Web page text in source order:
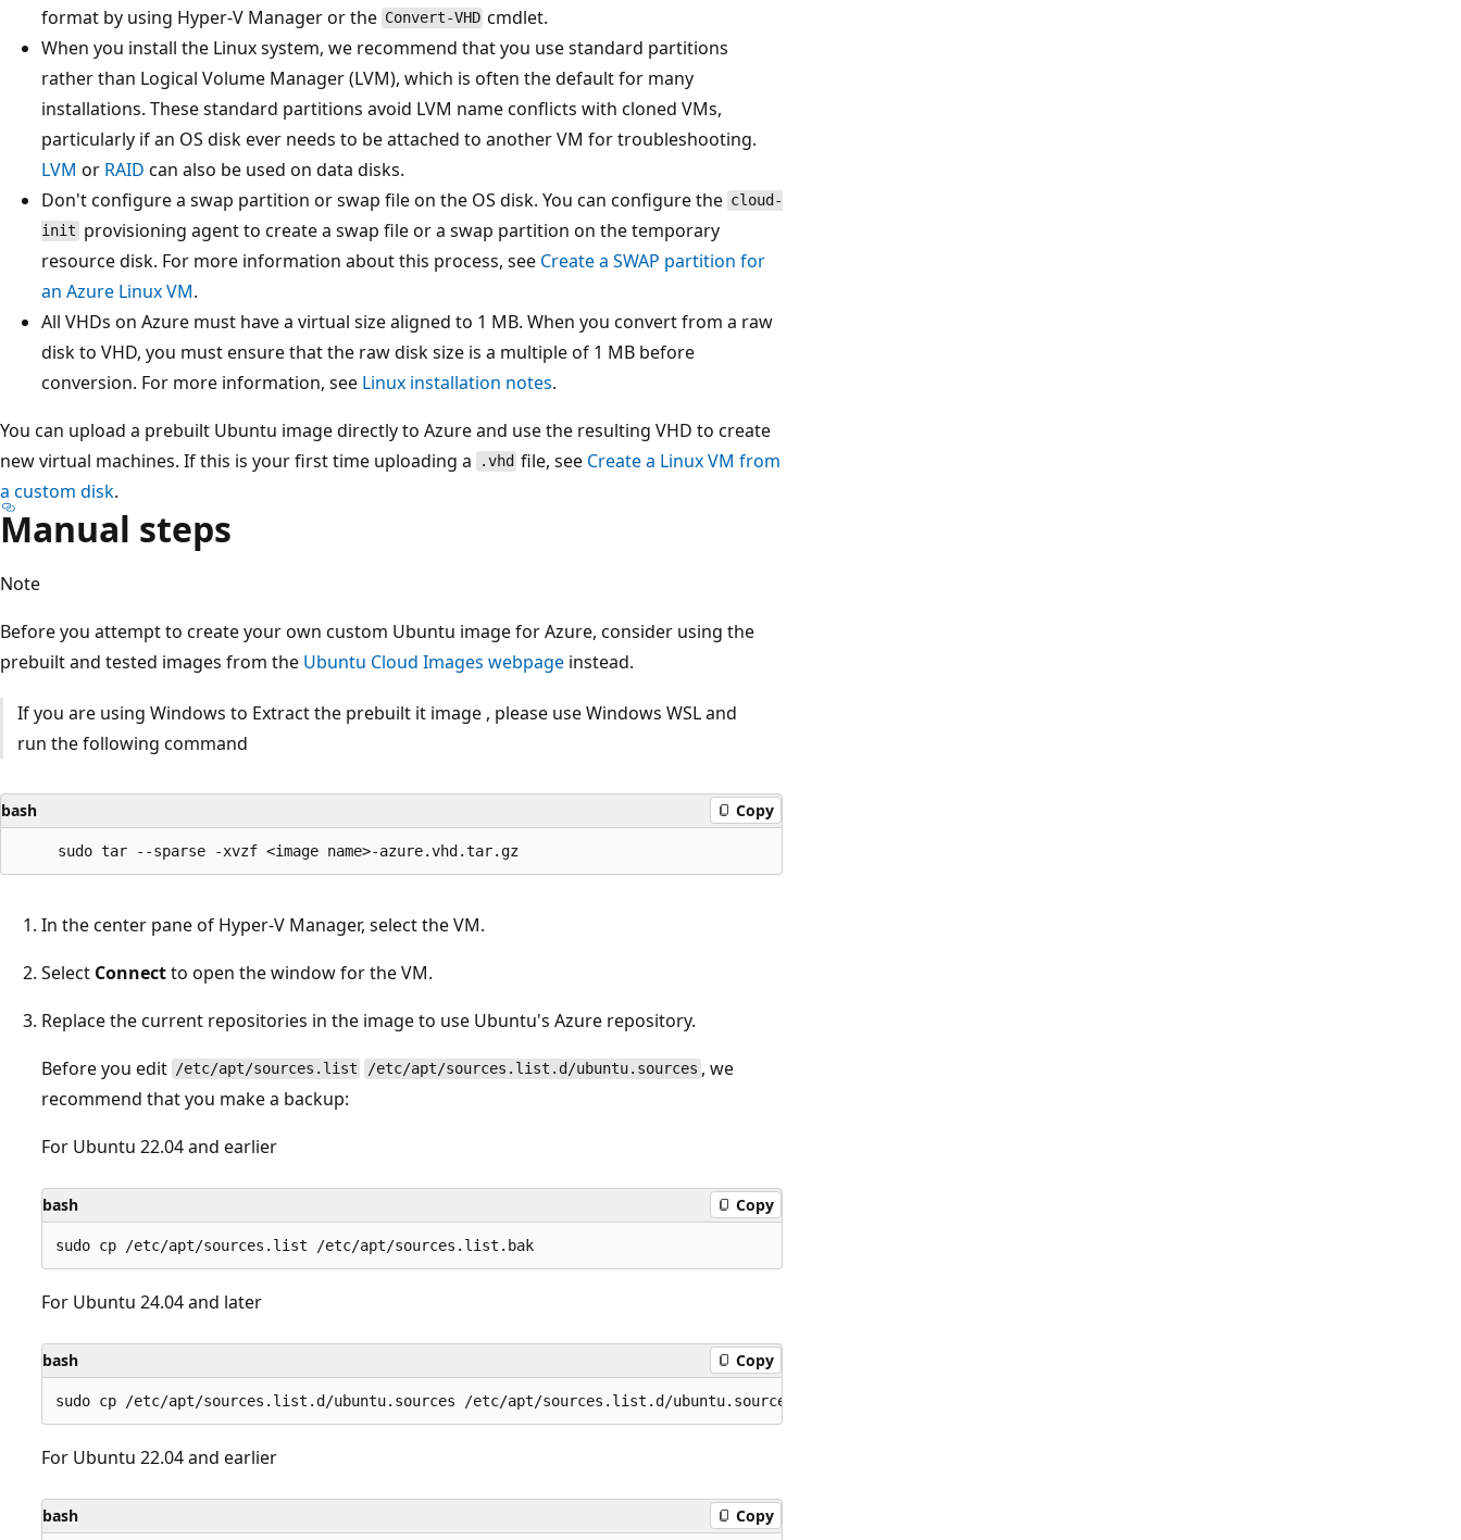
format by using Hyper-V Manager or the Convert-VHD cmdlet.
When you install the Linux system, we recommend that you use standard partitions
rather than Logical Volume Manager (LVM), which is often the default for many
installations. These standard partitions avoid LVM name conflicts with cloned VMs,
particularly if an OS disk ever needs to be attached to another VM for troubleshooting.
LVM or RAID can also be used on data disks.
Don't configure a swap partition or swap file on the OS disk. You can configure the cloud-
init provisioning agent to create a swap file or a swap partition on the temporary
resource disk. For more information about this process, see Create a SWAP partition for
an Azure Linux VM.
All VHDs on Azure must have a virtual size aligned to 1 MB. When you convert from a raw
disk to VHD, you must ensure that the raw disk size is a multiple of 1 MB before
conversion. For more information, see Linux installation notes.
You can upload a prebuilt Ubuntu image directly to Azure and use the resulting VHD to create
new virtual machines. If this is your first time uploading a
.vhd file, see Create a Linux VM from
a custom disk.
Manual steps
Note
Before you attempt to create your own custom Ubuntu image for Azure, consider using the
prebuilt and tested images from the Ubuntu Cloud Images webpage instead.
If you are using Windows to Extract the prebuilt it image , please use Windows WSL and
run the following command
bash Copy
In the center pane of Hyper-V Manager, select the VM.
Select Connectto open the window for the VM.
Replace the current repositories in the image to use Ubuntu's Azure repository.
Before you edit /etc/apt/sources.list /etc/apt/sources.list.d/ubuntu.sources , we
recommend that you make a backup:
For Ubuntu 22.04 and earlier
bash Copy
For Ubuntu 24.04 and later
bash Copy
For Ubuntu 22.04 and earlier
bash Copy